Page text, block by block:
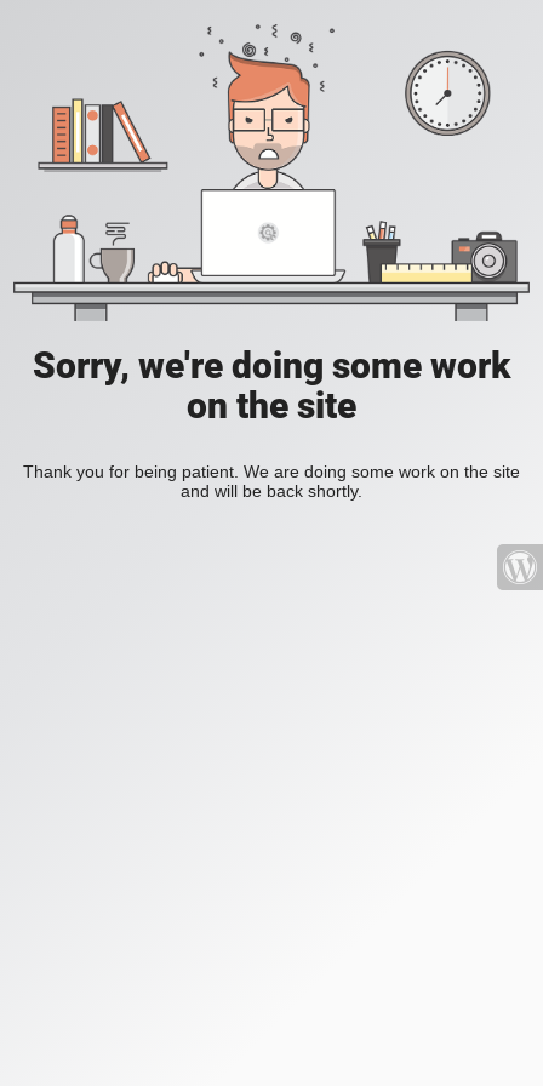
Sorry, we're doing some work
on the site
Thank you for being patient. We are doing some work on the site
and will be back shortly.